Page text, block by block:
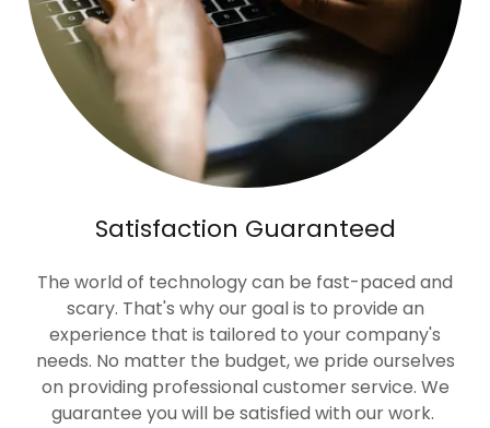
Satisfaction Guaranteed
The world of technology can be fast-paced and
scary. That's why our goal is to provide an
experience that is tailored to your company's
needs. No matter the budget, we pride ourselves
on providing professional customer service. We
guarantee you will be satisfied with our work.